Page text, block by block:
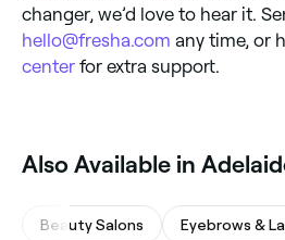
changer, we’d love to hear it.
hello@fresha.com any time, or
center for extra support.
Also Available in
Beauty Salons Eyebrows &